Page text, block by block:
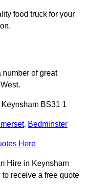
food truck for your
number of great
BS31 1
, Bedminster
Here
Hire in Keynsham
receive a free quote